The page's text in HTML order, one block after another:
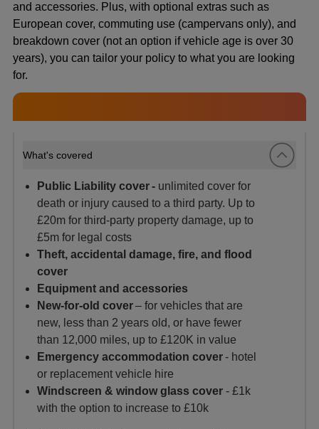
and accessories. Plus, with optional extras such as
European cover, commuting use (campervans only), and
breakdown cover (not an option if vehicle age is over 30
years), you can tailor your policy to what you are looking
for.
What's covered
Public Liability cover - unlimited cover for
death or injury caused to a third party. Up to
£20m for third-party property damage, up to
£5m for legal costs
Theft, accidental damage, fire, and flood
cover
Equipment and accessories
New-for-old cover– for vehicles that are
new, less than 2 years old, or have fewer
than 12,000 miles, up to £120K in value
Emergency accommodation cover- hotel
or replacement vehicle hire
Windscreen & window glass cover - £1k
with the option to increase to £10k